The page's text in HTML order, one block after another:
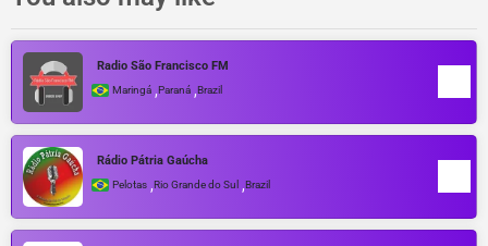
Radio São Francisco FM
Maringá ,Paraná ,Brazil
Rádio Pátria Gaúcha
Pelotas ,Rio Grande do Sul ,Brazil